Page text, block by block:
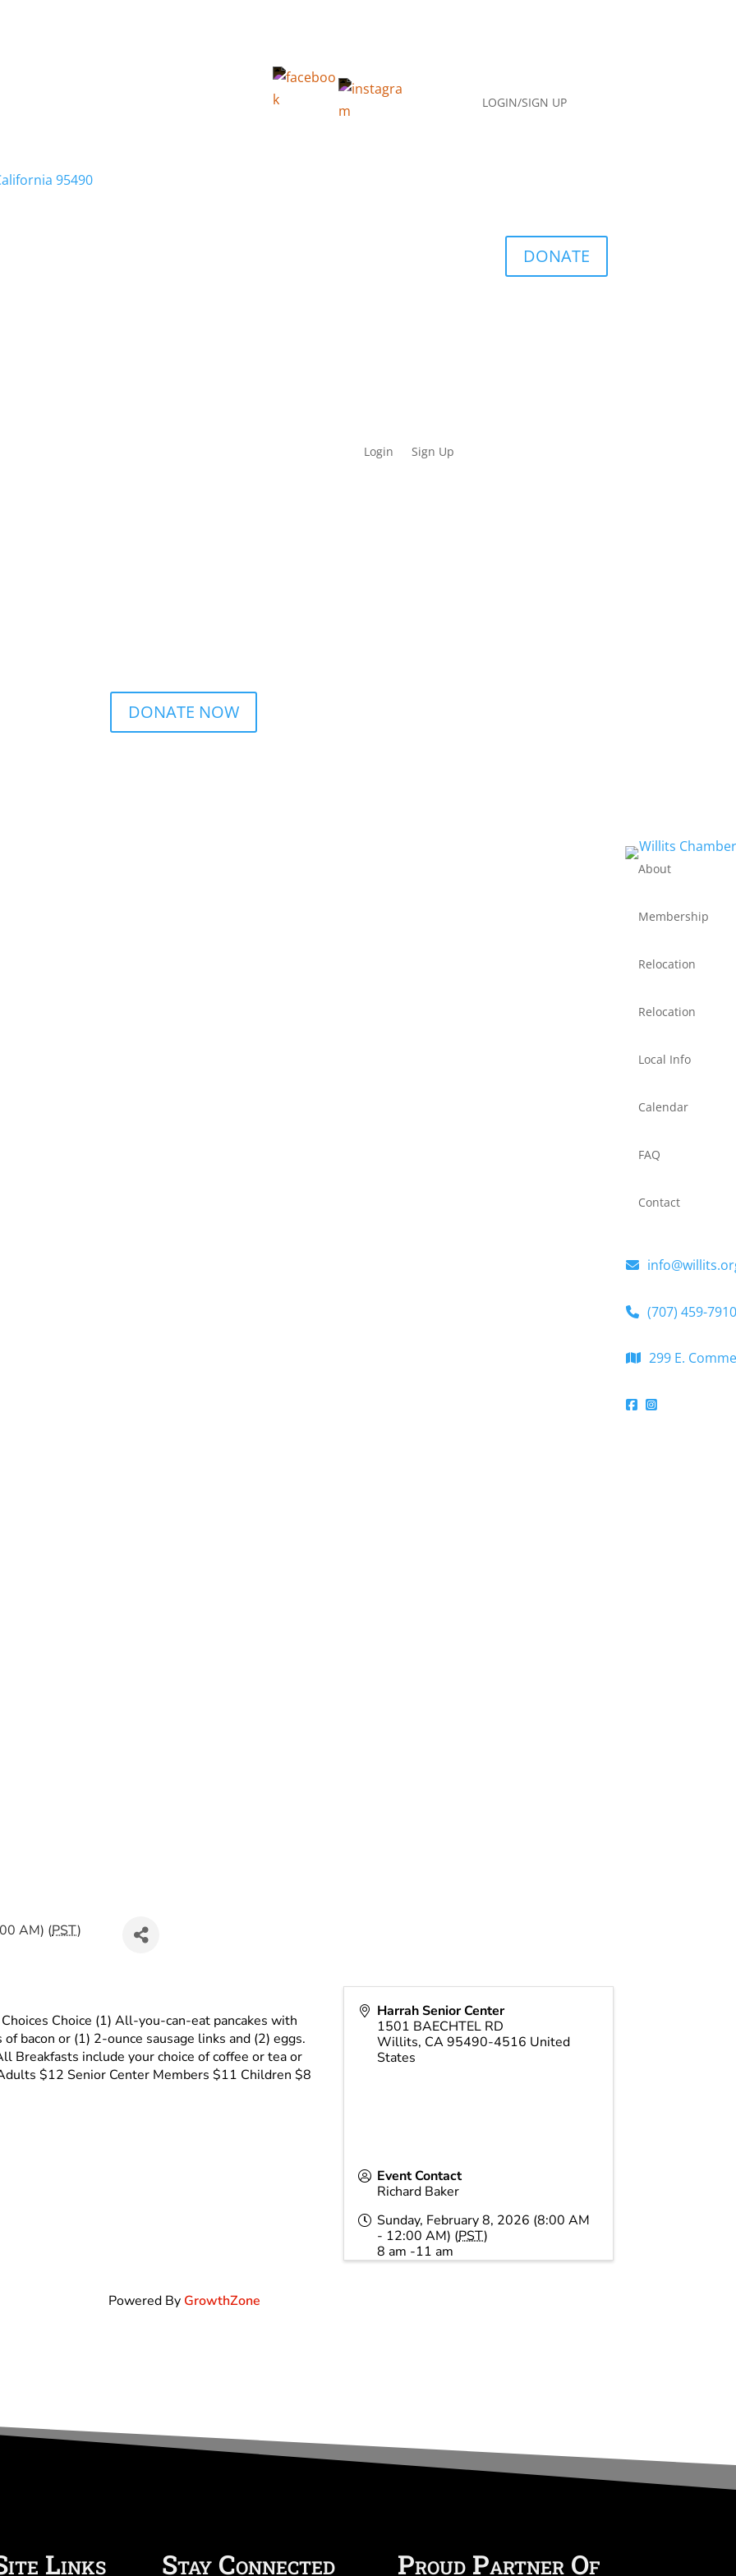
95490
LOGIN/SIGN UP
DONATE
Login Sign Up
DONATE NOW
About
Membership
Relocation
Relocation
Local Info
Calendar
FAQ
Contact
(707) 459-7910
299 E.
AM) (PST)
Choice (1) All-you-can-eat pancakes with
bacon or (1) 2-ounce sausage links and (2) eggs.
Breakfasts include your choice of coffee or tea or
$12 Senior Center Members $11 Children $8
Harrah Senior Center
1501 BAECHTEL RD
Willits, CA95490-4516 United
States
Event Contact
Richard Baker
Sunday, February 8, 2026 (8:00 AM
- 12:00 AM) (PST)
8 am -11 am
Powered By GrowthZone
Links Stay Connected Proud Partner Of